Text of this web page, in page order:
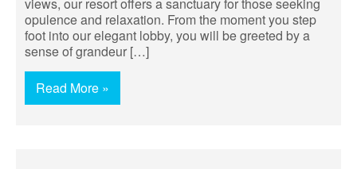
opulence and relaxation. From the moment you step
foot into our elegant lobby, you will be greeted by a
sense of grandeur […]
Read More »